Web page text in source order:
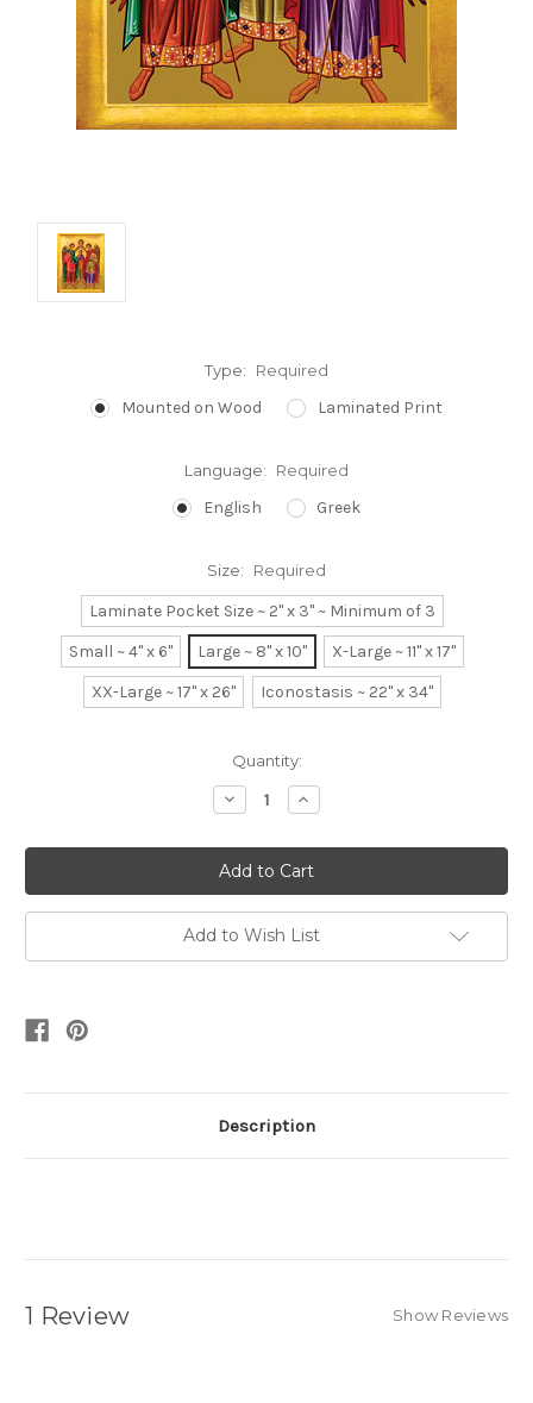
Type: Required
Mounted on Wood Laminated Print
Language: Required
English Greek
Size: Required
Laminate Pocket Size ~ 2" x 3" ~ Minimum of 3
Small ~ 4" x 6"
Large ~ 8" x 10"
X-Large ~ 11" x 17"
XX-Large ~ 17" x 26"
Iconostasis ~ 22" x 34"
Quantity:
Decrease
Quantity:
Increase
Quantity:
Add to Wish List
Description
1 Review Show Reviews